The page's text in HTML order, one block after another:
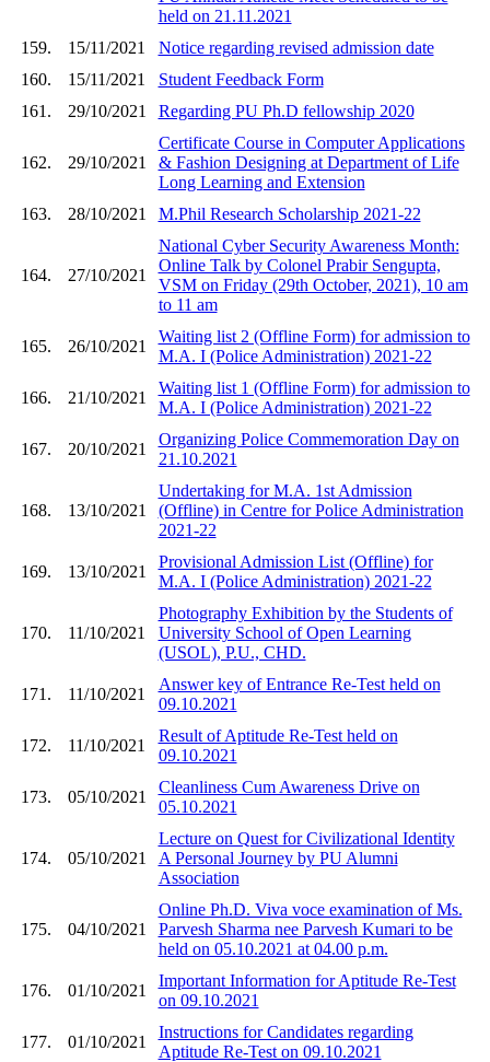
held on 21.11.2021
159.
15/11/2021
Notice regarding revised admission date
160.
15/11/2021
Student Feedback Form
161.
29/10/2021 Regarding PU Ph.D fellowship 2020
162. 29/10/2021
Certificate Course in Computer Applications
& Fashion Designing at Department of Life
Long Learning and Extension
163.
28/10/2021 M.Phil Research Scholarship 2021-22
164. 27/10/2021
National Cyber Security Awareness Month:
Online Talk by Colonel Prabir Sengupta,
VSM on Friday (29th October, 2021), 10 am
to 11 am
165. 26/10/2021
Waiting list 2 (Offline Form) for admission to
M.A. I (Police Administration) 2021-22
166. 21/10/2021
Waiting list 1 (Offline Form) for admission to
M.A. I (Police Administration) 2021-22
167. 20/10/2021
Organizing Police Commemoration Day on
21.10.2021
168. 13/10/2021
Undertaking for M.A. 1st Admission
(Offline) in Centre for Police Administration
2021-22
169. 13/10/2021
Provisional Admission List (Offline) for
M.A. I (Police Administration) 2021-22
170. 11/10/2021
Photography Exhibition by the Students of
University School of Open Learning
(USOL), P.U., CHD.
171. 11/10/2021
Answer key of Entrance Re-Test held on
09.10.2021
172. 11/10/2021
Result of Aptitude Re-Test held on
09.10.2021
173. 05/10/2021
Cleanliness Cum Awareness Drive on
05.10.2021
174. 05/10/2021
Lecture on Quest for Civilizational Identity
A Personal Journey by PU Alumni
Association
175. 04/10/2021
Online Ph.D. Viva voce examination of Ms.
Parvesh Sharma nee Parvesh Kumari to be
held on 05.10.2021 at 04.00 p.m.
176. 01/10/2021
Important Information for Aptitude Re-Test
on 09.10.2021
177. 01/10/2021
Instructions for Candidates regarding
Aptitude Re-Test on 09.10.2021